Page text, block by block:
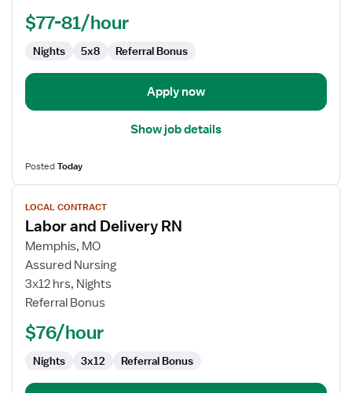
$77-81/hour
Nights 5x8 Referral Bonus
Apply now
Show job details
PostedToday
View
job
details
for
Labor
and
Delivery
LOCAL CONTRACT
Labor and Delivery RN
Memphis, MO
Assured Nursing
3x12 hrs, Nights
Referral Bonus
$76/hour
Nights 3x12 Referral Bonus